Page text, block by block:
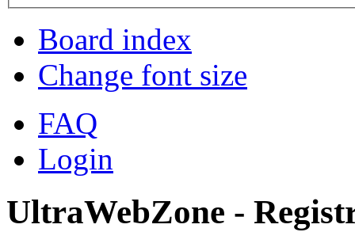
Board index
Change font size
FAQ
Login
UltraWebZone -